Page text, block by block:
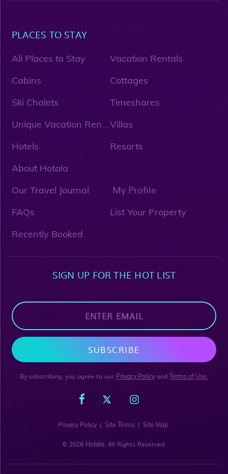
PLACES TO STAY
All Places to Stay
Vacation Rentals
Cabins
Cottages
Ski Chalets
Timeshares
U
nique Vacation RentalsVillas
Hotels
Resorts
About Hotala
Our Travel Journal
My Profile
FAQs
List Your Property
Recently Booked
SIGN UP FOR THE HOT LIST
SUBSCRIBE
By subscribing, you agree to our Privacy Policy and Terms of Use.
Privacy Policy | Site Terms | Site Map
© 2026 Hotala. All Rights Reserved.